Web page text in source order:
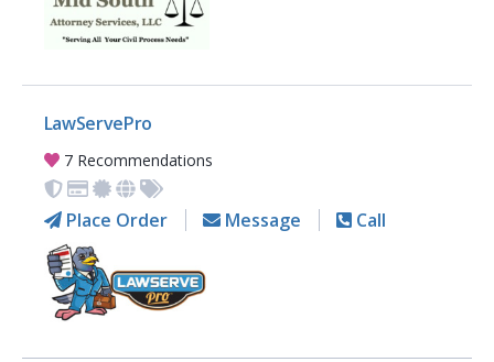
LawServePro
7 Recommendations
Place Order Message Call